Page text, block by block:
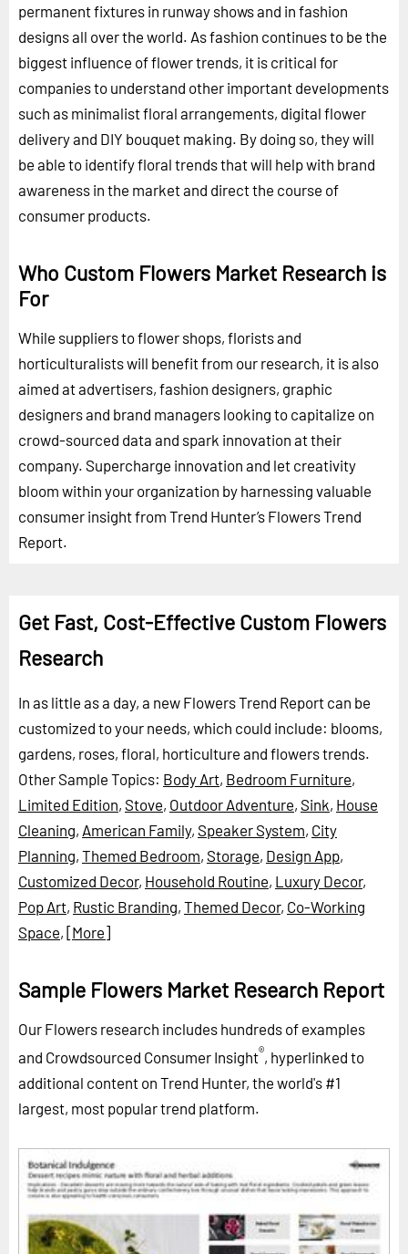
permanent fixtures in runway shows and in fashion
designs all over the world. As fashion continues to be the
biggest influence of flower trends, it is critical for
companies to understand other important developments
such as minimalist floral arrangements, digital flower
delivery and DIY bouquet making. By doing so, they will
be able to identify floral trends that will help with brand
awareness in the market and direct the course of
consumer products.
Who Custom Flowers Market Research is
For
While suppliers to flower shops, florists and
horticulturalists will benefit from our research, it is also
aimed at advertisers, fashion designers, graphic
designers and brand managers looking to capitalize on
crowd-sourced data and spark innovation at their
company. Supercharge innovation and let creativity
bloom within your organization by harnessing valuable
consumer insight from Trend Hunter’s Flowers Trend
Report.
Get Fast, Cost-Effective Custom Flowers
Research
In as little as a day, a new Flowers Trend Report can be
customized to your needs, which could include: blooms,
gardens, roses, floral, horticulture and flowers trends.
Other Sample Topics: Body Art, Bedroom Furniture,
Limited Edition, Stove, Outdoor Adventure, Sink, House
Cleaning, American Family, Speaker System, City
Planning, Themed Bedroom, Storage, Design App,
Customized Decor, Household Routine, Luxury Decor,
Pop Art, Rustic Branding, Themed Decor, Co-Working
Space, [More]
Sample Flowers Market Research Report
Our Flowers research includes hundreds of examples
and Crowdsourced Consumer Insight®, hyperlinked to
additional content on Trend Hunter, the world's #1
largest, most popular trend platform.